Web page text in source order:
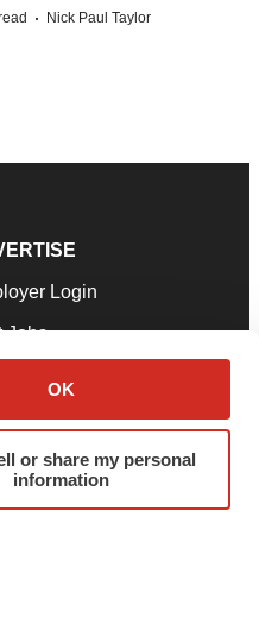
OK
or share my personal
information
· Nick Paul Taylor
Login
Jobs
a Press Release